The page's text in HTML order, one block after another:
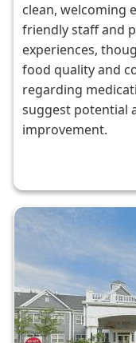
clean, welcoming
friendly staff and
experiences,
food quality and
regarding
suggest potential
improvement.